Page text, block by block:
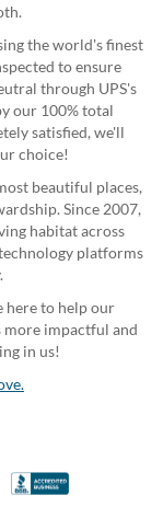
the world's finest
to ensure
through UPS's
our 100% total
satisfied, we'll
choice!
beautiful places,
Since 2007,
habitat across
platforms
here to help our
more impactful and
in us!
for Vets
and Schools
Security
100% Satisfaction